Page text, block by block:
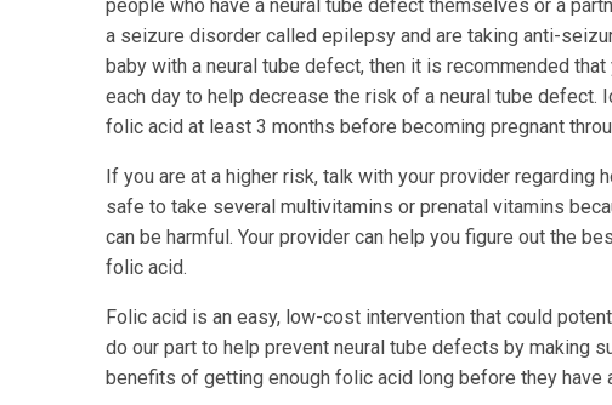
people who have a neural tube defect themselves or a
a seizure disorder called epilepsy and are taking anti-
baby with a neural tube defect, then it is recommended
each day to help decrease the risk of a neural tube
folic acid at least 3 months before becoming pregnant
If you are at a higher risk, talk with your provider
safe to take several multivitamins or prenatal vitamins
can be harmful. Your provider can help you figure out the
folic acid.
Folic acid is an easy, low-cost intervention that could
do our part to help prevent neural tube defects by making
benefits of getting enough folic acid long before they have